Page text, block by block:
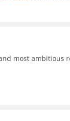
most ambitious